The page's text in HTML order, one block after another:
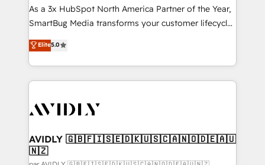
As a 3x HubSpot North America Partner of the Year,
SmartBug Media transforms your customer lifecycle
into a revenue engine. Our unified ecosystem
includes specialized divisions Globalia (AI &
Software) and Point Success Media (Paid Media),
making this the official home for all three brands. 🔄
and system integrations powered by Globalia’s
trainers to drive platform adoption. 📈 Revenue
Generation - Full-funnel marketing and high-
Elite5.0
AVIDLY 🇬🇧🇫🇮🇸🇪🇩🇰🇺🇸🇨🇦🇳🇴🇩🇪🇦🇺
🇳🇿